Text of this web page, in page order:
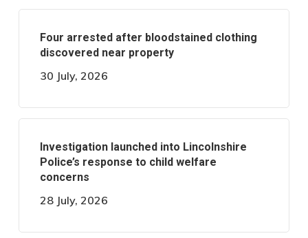
Four arrested after bloodstained clothing
discovered near property
30 July, 2026
Investigation launched into Lincolnshire
Police’s response to child welfare
concerns
28 July, 2026